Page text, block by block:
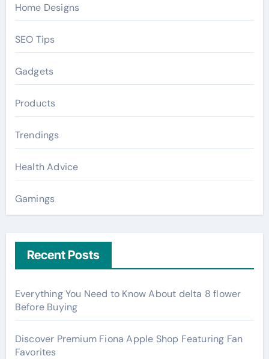
Home Designs
SEO Tips
Gadgets
Products
Trendings
Health Advice
Gamings
Recent Posts
Everything You Need to Know About delta 8 flower
Before Buying
Discover Premium Fiona Apple Shop Featuring Fan
Favorites